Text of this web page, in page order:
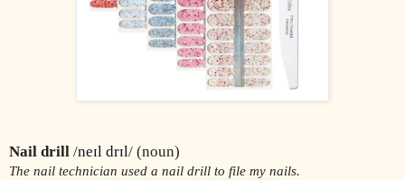
Nail drill /neɪl drɪl/ (noun)
The nail technician used a nail drill to file my nails.